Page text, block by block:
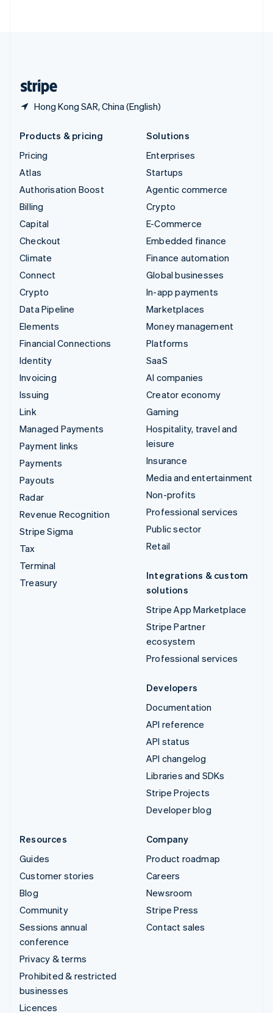
Hong Kong SAR, China (English)
Products & pricing
Pricing
Atlas
Authorisation Boost
Billing
Capital
Checkout
Climate
Connect
Crypto
Data Pipeline
Elements
Financial Connections
Identity
Invoicing
Issuing
Link
Managed Payments
Payment links
Payments
Payouts
Radar
Revenue Recognition
Stripe Sigma
Tax
Terminal
Treasury
Solutions
Enterprises
Startups
Agentic commerce
Crypto
E-Commerce
Embedded finance
Finance automation
Global businesses
In-app payments
Marketplaces
Money management
Platforms
SaaS
AI companies
Creator economy
Gaming
Hospitality, travel and
leisure
Insurance
Media and entertainment
Non-profits
Professional services
Public sector
Retail
Integrations & custom
solutions
Stripe App Marketplace
Stripe Partner
ecosystem
Professional services
Developers
Documentation
API reference
API status
API changelog
Libraries and SDKs
Stripe Projects
Developer blog
Resources
Guides
Customer stories
Blog
Community
Sessions annual
conference
Privacy & terms
Prohibited & restricted
businesses
Licences
Company
Product roadmap
Careers
Newsroom
Stripe Press
Contact sales